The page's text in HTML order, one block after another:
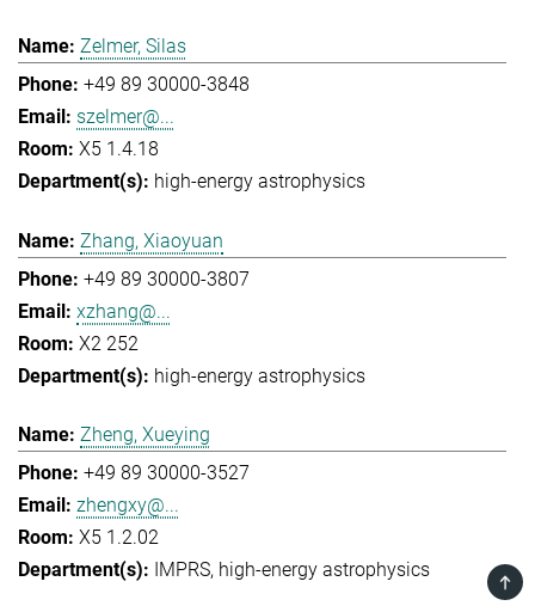
Zelmer, Silas
+49 89 30000-3848
szelmer@...
X5 1.4.18
high-energy astrophysics
Zhang, Xiaoyuan
+49 89 30000-3807
xzhang@...
X2 252
high-energy astrophysics
Zheng, Xueying
+49 89 30000-3527
zhengxy@...
X5 1.2.02
IMPRS high-energy astrophysics
TOP